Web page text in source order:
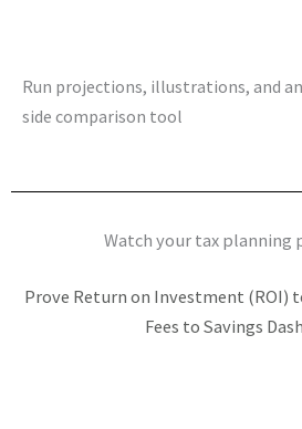
Run projections, illustrations, and
side comparison tool
Watch your tax planning
Prove Return on Investment (ROI)
Fees to Savings